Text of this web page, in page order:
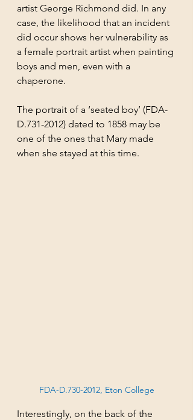
artist George Richmond did. In any
case, the likelihood that an incident
did occur shows her vulnerability as
a female portrait artist when painting
boys and men, even with a
chaperone.
The portrait of a ‘seated boy’ (FDA-
D.731-2012) dated to 1858 may be
one of the ones that Mary made
when she stayed at this time.
FDA-D.730-2012, Eton College
Interestingly, on the back of the